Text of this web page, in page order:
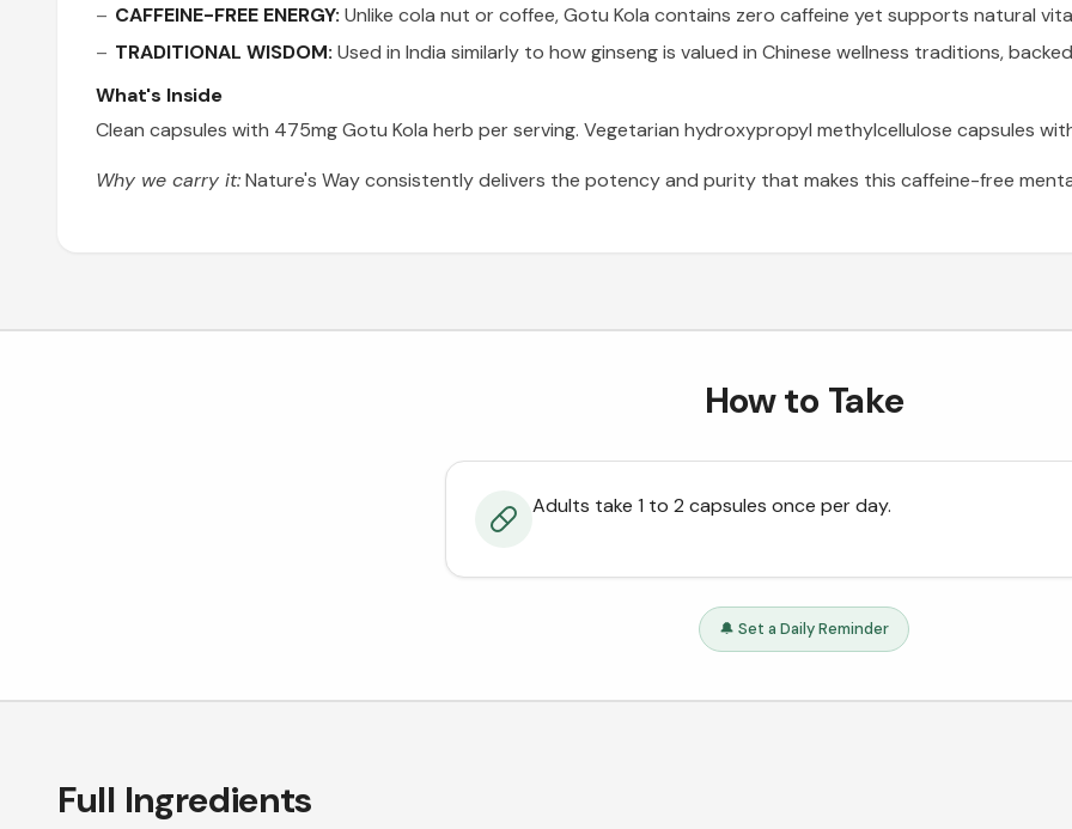
CAFFEINE-FREE ENERGY: Unlike cola nut or coffee, Gotu Kola contains zero caffeine yet supports natural
TRADITIONAL WISDOM: Used in India similarly to how ginseng is valued in Chinese wellness traditions,
What's Inside
Clean capsules with 475mg Gotu Kola herb per serving. Vegetarian hydroxypropyl methylcellulose capsules
Why we carry it:Nature's Way consistently delivers the potency and purity that makes this caffeine-free
How to Take
Adults take 1 to 2 capsules once per day.
🔔 Set a Daily Reminder
Full Ingredients